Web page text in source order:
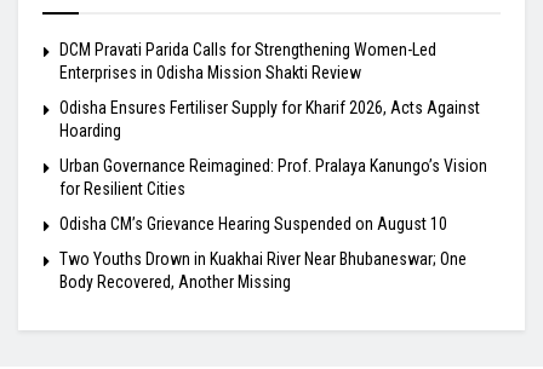
DCM Pravati Parida Calls for Strengthening Women-Led
Enterprises in Odisha Mission Shakti Review
Odisha Ensures Fertiliser Supply for Kharif 2026, Acts Against
Hoarding
Urban Governance Reimagined: Prof. Pralaya Kanungo’s Vision
for Resilient Cities
Odisha CM’s Grievance Hearing Suspended on August 10
Two Youths Drown in Kuakhai River Near Bhubaneswar; One
Body Recovered, Another Missing